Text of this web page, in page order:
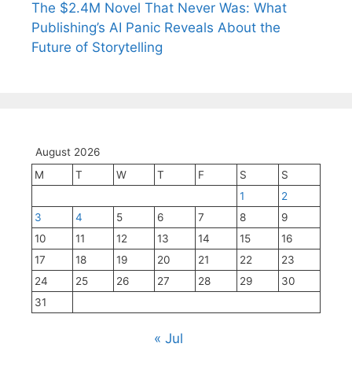
The $2.4M Novel That Never Was: What
Publishing’s AI Panic Reveals About the
Future of Storytelling
August 2026
M
T W T F S
S
1
2
3
4 5 6 7 8
9
10
11 12 13 14 15
16
17
18 19 20 21 22
23
24
25 26 27 28 29
30
31
« Jul